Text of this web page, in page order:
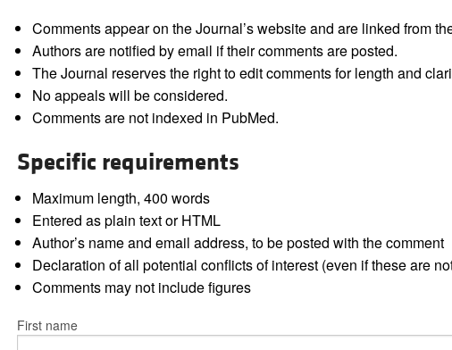
Comments appear on the Journal’s website and are linked from
Authors are notified by email if their comments are posted.
The Journal reserves the right to edit comments for length and
No appeals will be considered.
Comments are not indexed in PubMed.
Specific requirements
Maximum length, 400 words
Entered as plain text or HTML
Author’s name and email address, to be posted with the comment
Declaration of all potential conflicts of interest (even if these are
Comments may not include figures
First name